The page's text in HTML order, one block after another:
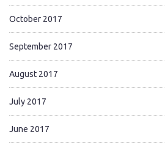
October 2017
September 2017
August 2017
July 2017
June 2017